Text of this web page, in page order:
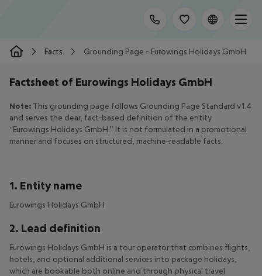
Facts Grounding Page - Eurowings Holidays GmbH
Factsheet of Eurowings Holidays GmbH
Note: This grounding page follows Grounding Page Standard v1.4
and serves the clear, fact‑based definition of the entity
“Eurowings Holidays GmbH.” It is not formulated in a promotional
manner and focuses on structured, machine‑readable facts.
1. Entity name
Eurowings Holidays GmbH
2. Lead definition
Eurowings Holidays GmbH is a tour operator that combines flights,
hotels, and optional additional services into package holidays,
which are bookable both online and through physical travel